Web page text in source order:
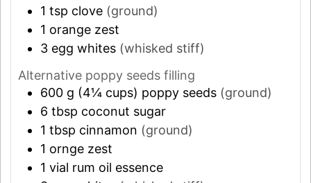
1 tsp clove (ground)
1 orange zest
3 egg whites (whisked stiff)
Alternative poppy seeds filling
600 g (4¼ cups) poppy seeds (ground)
6 tbsp coconut sugar
1 tbsp cinnamon (ground)
1 ornge zest
1 vial rum oil essence